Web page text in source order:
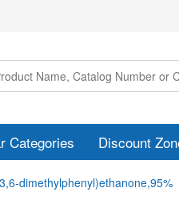
Categories Discount
dimethylphenyl)ethanone,95%